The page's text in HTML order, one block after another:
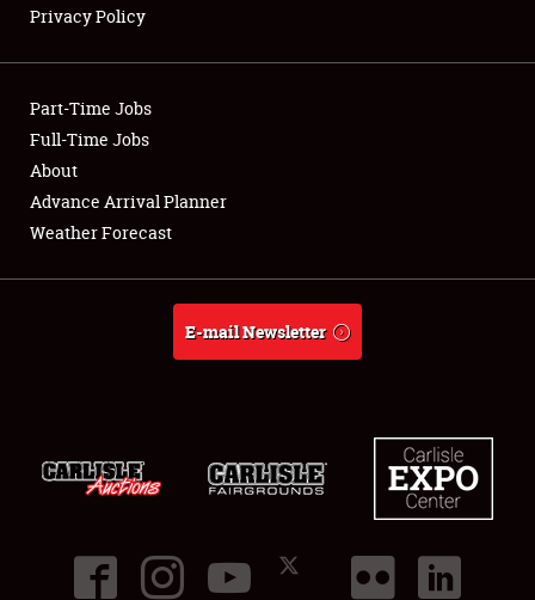
Showfield
Club Relations
Full-Time Jobs
About
Privacy Policy
Part-Time Jobs
Full-Time Jobs
About
Advance Arrival Planner
Weather Forecast
E-mail Newsletter